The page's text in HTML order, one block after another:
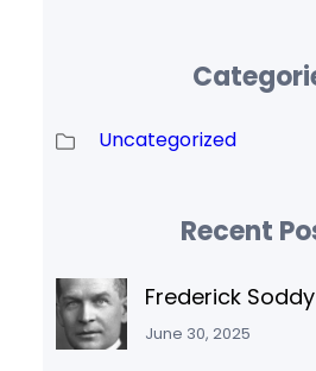
Uncategorized
Recent
Frederick Soddy
June 30, 2025